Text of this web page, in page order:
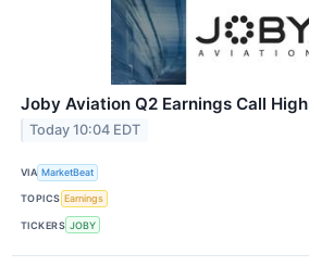
Joby Aviation Q2 Earnings Call
Today 10:04 EDT
VIA MarketBeat
TOPICS Earnings
TICKERS JOBY